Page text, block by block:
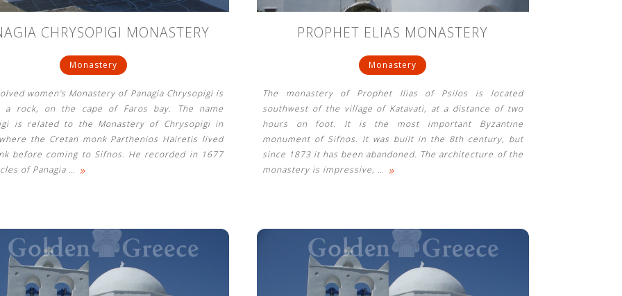
CHRYSOPIGI MONASTERY
Monastery
women's Monastery of Panagia Chrysopigi is
a rock, on the cape of Faros bay. The name
is related to the Monastery of Chrysopigi in
the Cretan monk Parthenios Hairetis lived
before coming to Sifnos. He recorded in 1677
of Panagia … »
PROPHET ELIAS MONASTERY
Monastery
The monastery of Prophet Ilias of Psilos is located
southwest of the village of Katavati, at a distance of two
hours on foot. It is the most important Byzantine
monument of Sifnos. It was built in the 8th century, but
since 1873 it has been abandoned. The architecture of the
monastery is impressive, … »